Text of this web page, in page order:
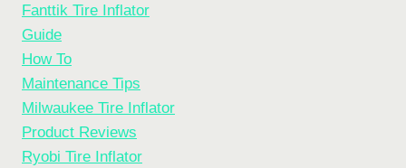
Fanttik Tire Inflator
Guide
How To
Maintenance Tips
Milwaukee Tire Inflator
Product Reviews
Ryobi Tire Inflator